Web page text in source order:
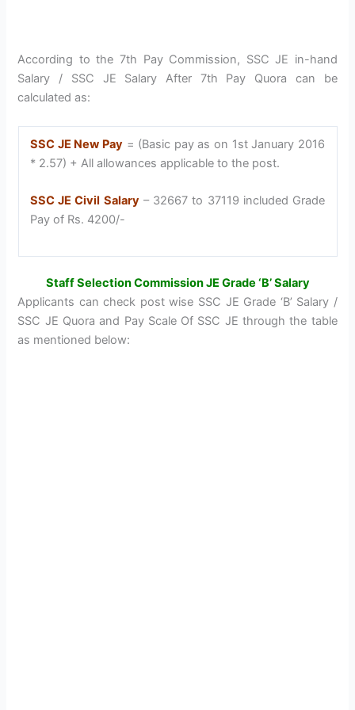
According to the 7th Pay Commission, SSC JE in-hand
Salary / SSC JE Salary After 7th Pay Quora can be
calculated as:
SSC JE New Pay= (Basic pay as on 1st January 2016
* 2.57) + All allowances applicable to the post.
SSC JE Civil Salary– 32667 to 37119 included Grade
Pay of Rs. 4200/-
Staff Selection Commission JE Grade ‘B’ Salary
Applicants can check post wise SSC JE Grade ‘B’ Salary /
SSC JE Quora and Pay Scale Of SSC JE through the table
as mentioned below: